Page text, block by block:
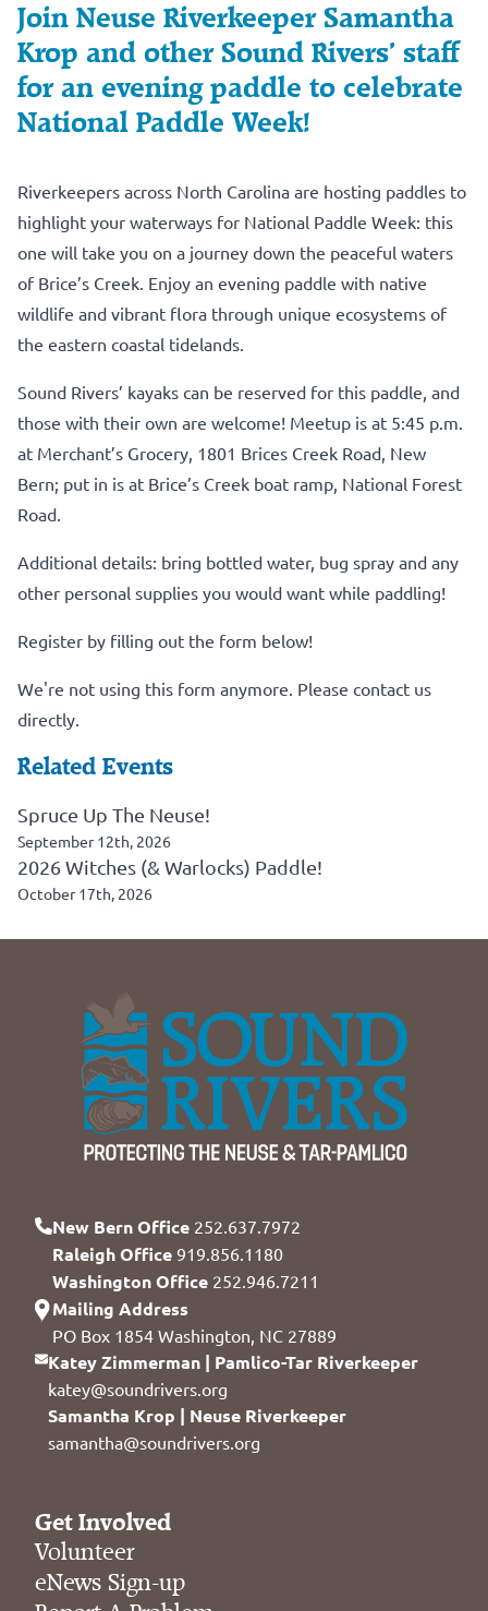
Join Neuse Riverkeeper Samantha
Krop and other Sound Rivers’ staff
for an evening paddle to celebrate
National Paddle Week!
Riverkeepers across North Carolina are hosting paddles to
highlight your waterways for National Paddle Week: this
one will take you on a journey down the peaceful waters
of Brice’s Creek. Enjoy an evening paddle with native
wildlife and vibrant flora through unique ecosystems of
the eastern coastal tidelands.
Sound Rivers’ kayaks can be reserved for this paddle, and
those with their own are welcome! Meetup is at 5:45 p.m.
at Merchant’s Grocery, 1801 Brices Creek Road, New
Bern; put in is at Brice’s Creek boat ramp, National Forest
Road.
Additional details: bring bottled water, bug spray and any
other personal supplies you would want while paddling!
Register by filling out the form below!
We're not using this form anymore. Please contact us
directly.
Related Events
Spruce Up The Neuse!
September 12th, 2026
2026 Witches (& Warlocks) Paddle!
October 17th, 2026
New Bern Office 252.637.7972
Raleigh Office 919.856.1180
Washington Office 252.946.7211
Mailing Address
PO Box 1854 Washington, NC 27889
Katey Zimmerman | Pamlico-Tar Riverkeeper
katey@soundrivers.org
Samantha Krop | Neuse Riverkeeper
samantha@soundrivers.org
Get Involved
Volunteer
eNews Sign-up